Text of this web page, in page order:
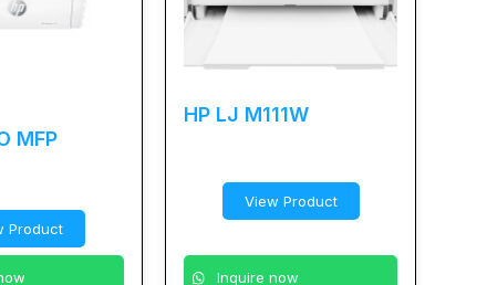
MFP
Product
HP LJ M111W
View Product
Inquire now